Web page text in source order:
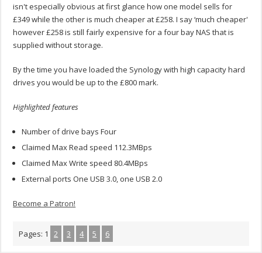
isn't especially obvious at first glance how one model sells for
£349 while the other is much cheaper at £258. I say ‘much cheaper'
however £258 is still fairly expensive for a four bay NAS that is
supplied without storage.
By the time you have loaded the Synology with high capacity hard
drives you would be up to the £800 mark.
Highlighted features
Number of drive bays Four
Claimed Max Read speed 112.3MBps
Claimed Max Write speed 80.4MBps
External ports One USB 3.0, one USB 2.0
Become a Patron!
Pages: 1 2 3 4 5 6